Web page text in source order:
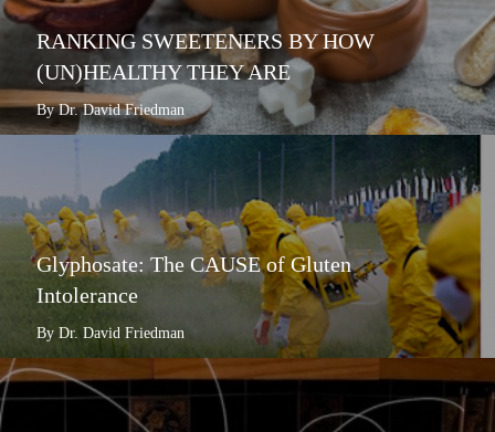
RANKING SWEETENERS BY HOW
(UN)HEALTHY THEY ARE
By Dr. David Friedman
Glyphosate: The CAUSE of Gluten
Intolerance
By Dr. David Friedman